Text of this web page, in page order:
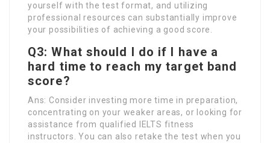
yourself with the test format, and utilizing
professional resources can substantially improve
your possibilities of achieving a good score.
Q3: What should I do if I have a
hard time to reach my target band
score?
Ans: Consider investing more time in preparation,
concentrating on your weaker areas, or looking for
assistance from qualified IELTS fitness
instructors. You can also retake the test when you